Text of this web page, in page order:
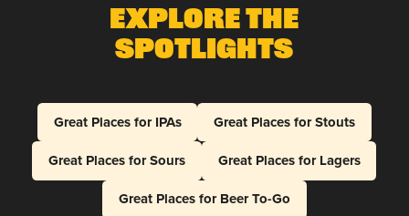
Explore The
Spotlights
Great Places for IPAs
Great Places for Stouts
Great Places for Sours
Great Places for Lagers
Great Places for Beer To-Go